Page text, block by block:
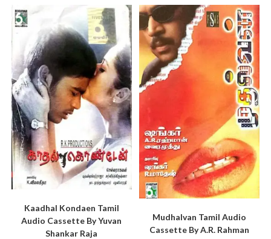
Kaadhal Kondaen Tamil
Audio Cassette By Yuvan
Shankar Raja
Mudhalvan Tamil Audio
Cassette By A.R. Rahman